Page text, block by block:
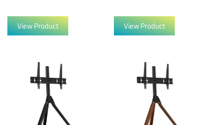
View Product View Product